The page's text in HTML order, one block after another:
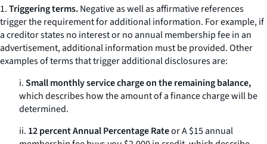
1.Triggering terms.Negative as well as affirmative references
trigger the requirement for additional information. For example, if
a creditor statesno interestorno annual membership feein an
advertisement, additional information must be provided. Other
examples of terms that trigger additional disclosures are:
i.Small monthly service charge on the remaining balance,
which describes how the amount of a finance charge will be
determined.
ii. 12 percent Annual Percentage RateorA $15 annual